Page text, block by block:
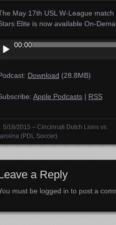
May 17th USL W-League
Elite is now available On-
Audio
Player
00:00
Download (28.8MB)
Apple Podcasts | RSS
navigation
5/16/2015 – Cincinnati Dutch Lions vs.
(PDL Soccer)
a Reply
must be logged in to post a